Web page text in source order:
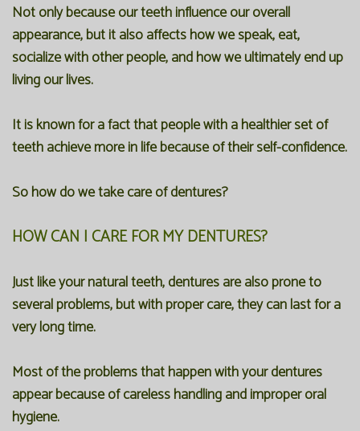
Not only because our teeth influence our overall
appearance, but it also affects how we speak, eat,
socialize with other people, and how we ultimately end up
living our lives.
It is known for a fact that people with a healthier set of
teeth achieve more in life because of their self-confidence.
So how do we take care of dentures?
HOW CAN I CARE FOR MY DENTURES?
Just like your natural teeth, dentures are also prone to
several problems, but with proper care, they can last for a
very long time.
Most of the problems that happen with your dentures
appear because of careless handling and improper oral
hygiene.